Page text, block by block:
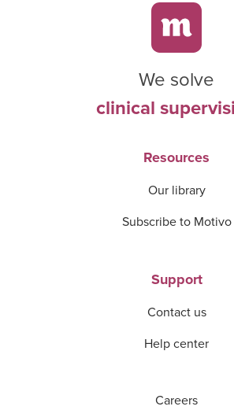
We solve
clinical
Resources
Our library
Subscribe to Motivo
Support
Contact us
Help center
Careers